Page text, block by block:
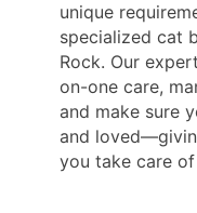
unique
specialized cat
Rock. Our
on-one care,
and make sure
and
you take care